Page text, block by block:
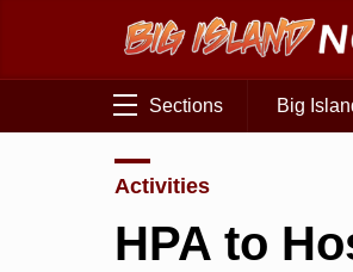
Sections Big
Activities
HPA to